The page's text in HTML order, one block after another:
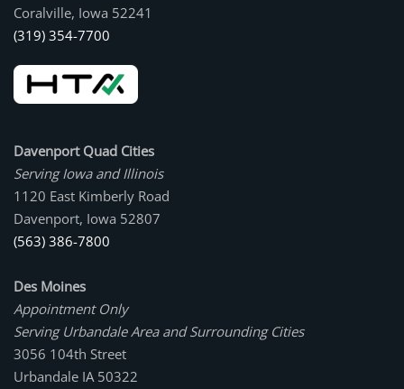
Coralville, Iowa 52241
(319) 354-7700
Davenport Quad Cities
Serving Iowa and Illinois
1120 East Kimberly Road
Davenport, Iowa 52807
(563) 386-7800
Des Moines
Appointment Only
Serving Urbandale Area and Surrounding Cities
3056 104th Street
Urbandale IA 50322